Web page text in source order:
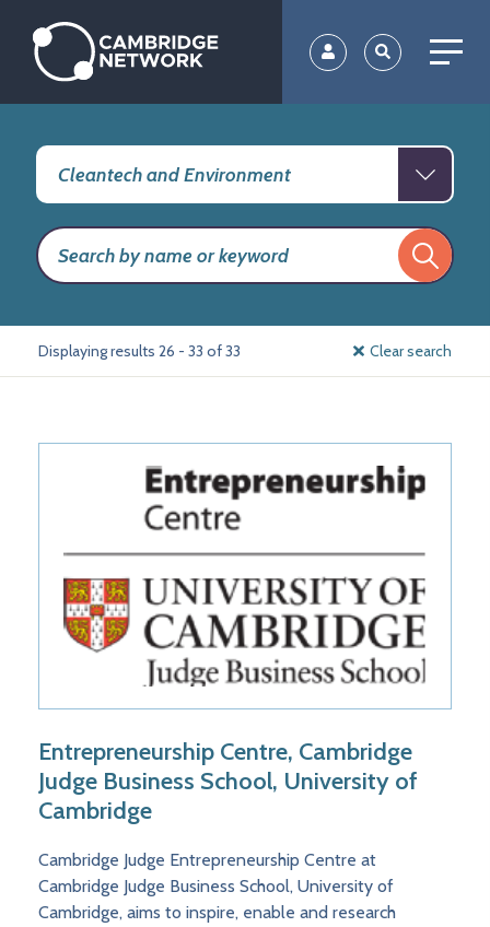
main
content
Displaying results 26 - 33 of 33 Clear search
Entrepreneurship Centre, Cambridge
Judge Business School, University of
Cambridge
Cambridge Judge Entrepreneurship Centre at
Cambridge Judge Business School, University of
Cambridge, aims to inspire, enable and research